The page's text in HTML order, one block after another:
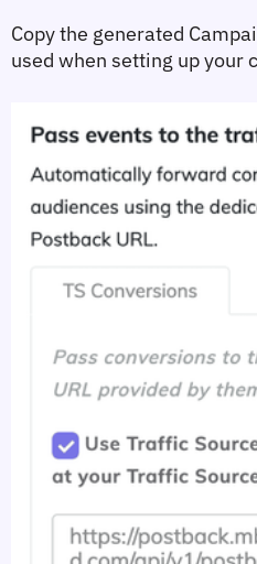
Copy the generated
used when setting up your